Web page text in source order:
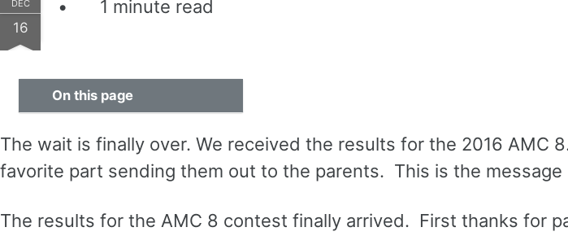
DEC
16
1 minute read
On this page
The wait is finally over. We received the results for the 2016 AMC
favorite part sending them out to the parents. This is the
The results for the AMC 8 contest finally arrived. First thanks for